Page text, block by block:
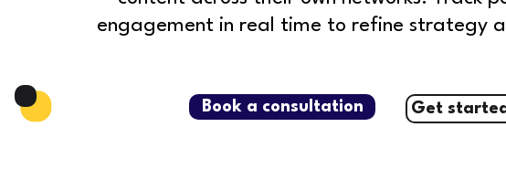
engagement in real time to refine strategy
Book a consultation Get